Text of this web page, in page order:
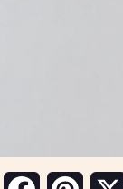
Facebook